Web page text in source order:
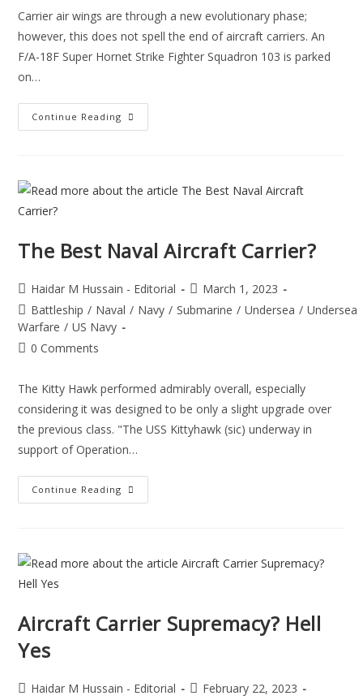
Carrier air wings are through a new evolutionary phase;
however, this does not spell the end of aircraft carriers. An
F/A-18F Super Hornet Strike Fighter Squadron 103 is parked
on…
Continue Reading
The Best Naval Aircraft Carrier?
Haidar M Hussain - Editorial
March 1, 2023
Battleship / Naval / Navy / Submarine / Undersea / Undersea
Warfare / US Navy
0 Comments
The Kitty Hawk performed admirably overall, especially
considering it was designed to be only a slight upgrade over
the previous class. "The USS Kittyhawk (sic) underway in
support of Operation…
Continue Reading
Aircraft Carrier Supremacy? Hell
Yes
Haidar M Hussain - Editorial
February 22, 2023